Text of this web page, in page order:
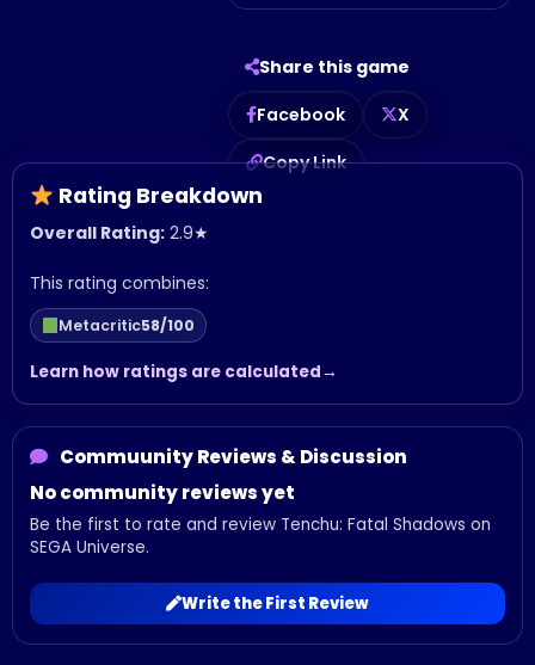
Share this game
Facebook
X
Copy Link
Rating Breakdown
Overall Rating: 2.9★
This rating combines:
Metacritic58/100
Learn how ratings are calculated
Commuunity Reviews & Discussion
No community reviews yet
Be the first to rate and review Tenchu: Fatal Shadows on
SEGA Universe.
Write the First Review